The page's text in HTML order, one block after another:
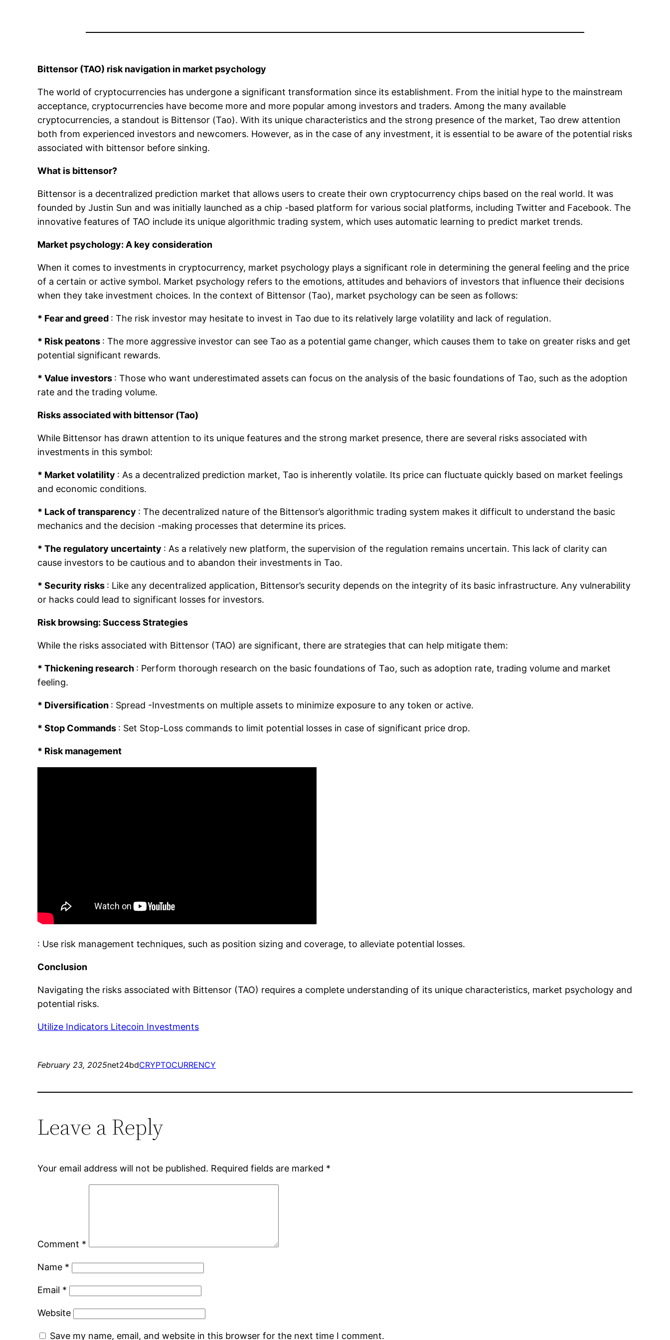
Bittensor (TAO) risk navigation in market psychology
The world of cryptocurrencies has undergone a significant transformation since its establishment. From the initial hype to the mainstream
acceptance, cryptocurrencies have become more and more popular among investors and traders. Among the many available
cryptocurrencies, a standout is Bittensor (Tao). With its unique characteristics and the strong presence of the market, Tao drew attention
both from experienced investors and newcomers. However, as in the case of any investment, it is essential to be aware of the potential risks
associated with bittensor before sinking.
What is bittensor?
Bittensor is a decentralized prediction market that allows users to create their own cryptocurrency chips based on the real world. It was
founded by Justin Sun and was initially launched as a chip -based platform for various social platforms, including Twitter and Facebook. The
innovative features of TAO include its unique algorithmic trading system, which uses automatic learning to predict market trends.
Market psychology: A key consideration
When it comes to investments in cryptocurrency, market psychology plays a significant role in determining the general feeling and the price
of a certain or active symbol. Market psychology refers to the emotions, attitudes and behaviors of investors that influence their decisions
when they take investment choices. In the context of Bittensor (Tao), market psychology can be seen as follows:
* Fear and greed : The risk investor may hesitate to invest in Tao due to its relatively large volatility and lack of regulation.
* Risk peatons : The more aggressive investor can see Tao as a potential game changer, which causes them to take on greater risks and get
potential significant rewards.
* Value investors : Those who want underestimated assets can focus on the analysis of the basic foundations of Tao, such as the adoption
rate and the trading volume.
Risks associated with bittensor (Tao)
While Bittensor has drawn attention to its unique features and the strong market presence, there are several risks associated with
investments in this symbol:
* Market volatility : As a decentralized prediction market, Tao is inherently volatile. Its price can fluctuate quickly based on market feelings
and economic conditions.
* Lack of transparency : The decentralized nature of the Bittensor’s algorithmic trading system makes it difficult to understand the basic
mechanics and the decision -making processes that determine its prices.
* The regulatory uncertainty : As a relatively new platform, the supervision of the regulation remains uncertain. This lack of clarity can
cause investors to be cautious and to abandon their investments in Tao.
* Security risks : Like any decentralized application, Bittensor’s security depends on the integrity of its basic infrastructure. Any vulnerability
or hacks could lead to significant losses for investors.
Risk browsing: Success Strategies
While the risks associated with Bittensor (TAO) are significant, there are strategies that can help mitigate them:
* Thickening research : Perform thorough research on the basic foundations of Tao, such as adoption rate, trading volume and market
feeling.
* Diversification : Spread -Investments on multiple assets to minimize exposure to any token or active.
* Stop Commands : Set Stop-Loss commands to limit potential losses in case of significant price drop.
* Risk management
: Use risk management techniques, such as position sizing and coverage, to alleviate potential losses.
Conclusion
Navigating the risks associated with Bittensor (TAO) requires a complete understanding of its unique characteristics, market psychology and
potential risks.
Utilize Indicators Litecoin Investments
February 23, 2025net24bdCRYPTOCURRENCY
Leave a Reply
Your email address will not be published. Required fields are marked *
Comment *
Name *
Email *
Website
Save my name, email, and website in this browser for the next time I comment.